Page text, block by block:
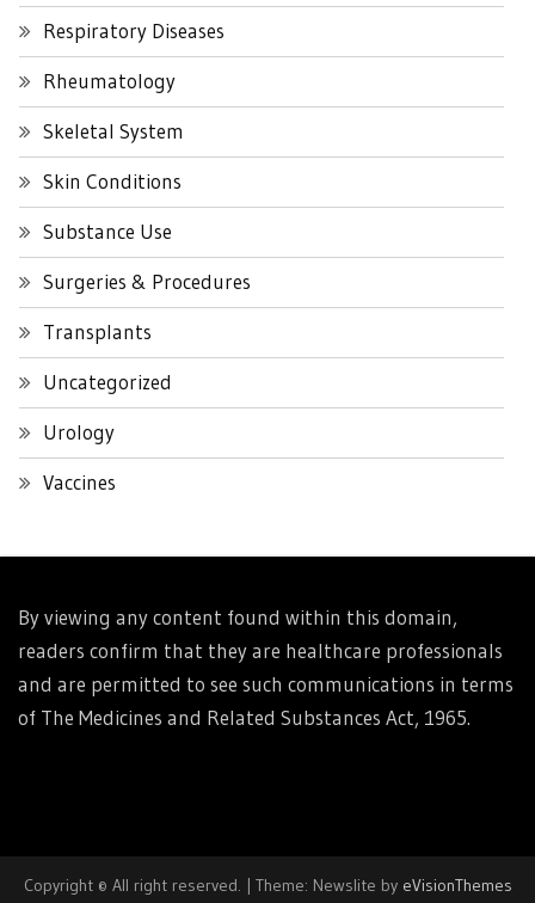
Respiratory Diseases
Rheumatology
Skeletal System
Skin Conditions
Substance Use
Surgeries & Procedures
Transplants
Uncategorized
Urology
Vaccines
By viewing any content found within this domain,
readers confirm that they are healthcare professionals
and are permitted to see such communications in terms
of The Medicines and Related Substances Act, 1965.
Copyright © All right reserved. | Theme: Newslite by eVisionThemes